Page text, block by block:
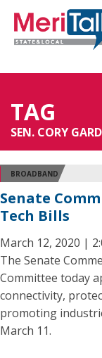
TAG
SEN. CORY
BROADBAND
Senate
Tech Bills
March 12, 2020 |
The Senate
Committee today
connectivity,
promoting
March 11.